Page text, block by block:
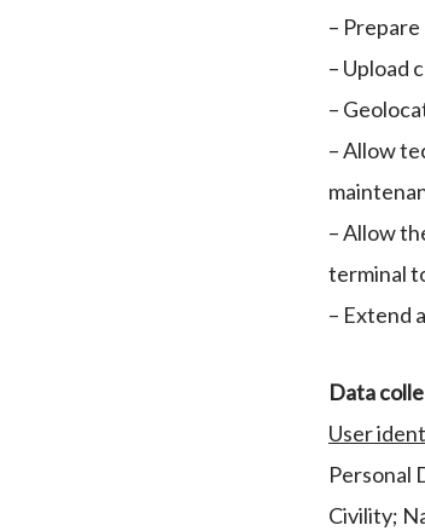
–
– Upload
–
– Allow
– Allow
terminal
– Extend
Data
User
Personal
Civility;